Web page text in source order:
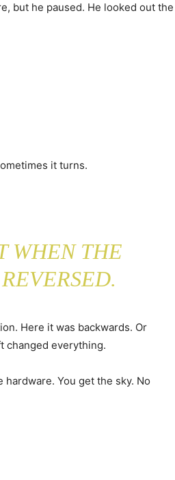
but he paused. He looked out the
it turns.
WHEN THE
Here it was backwards. Or
changed everything.
You get the sky. No